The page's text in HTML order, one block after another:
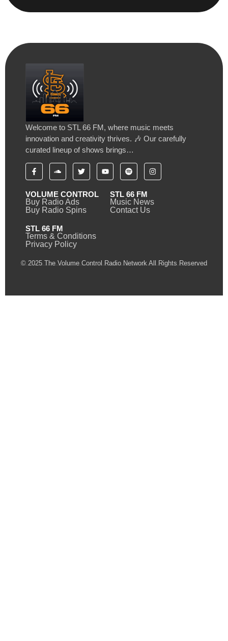
Welcome to STL 66 FM, where music meets
innovation and creativity thrives. 🎶 Our carefully
curated lineup of shows brings…
VOLUME CONTROL
Buy Radio Ads
Buy Radio Spins
STL 66 FM
Music News
Contact Us
STL 66 FM
Terms & Conditions
Privacy Policy
© 2025 The Volume Control Radio Network All Rights Reserved